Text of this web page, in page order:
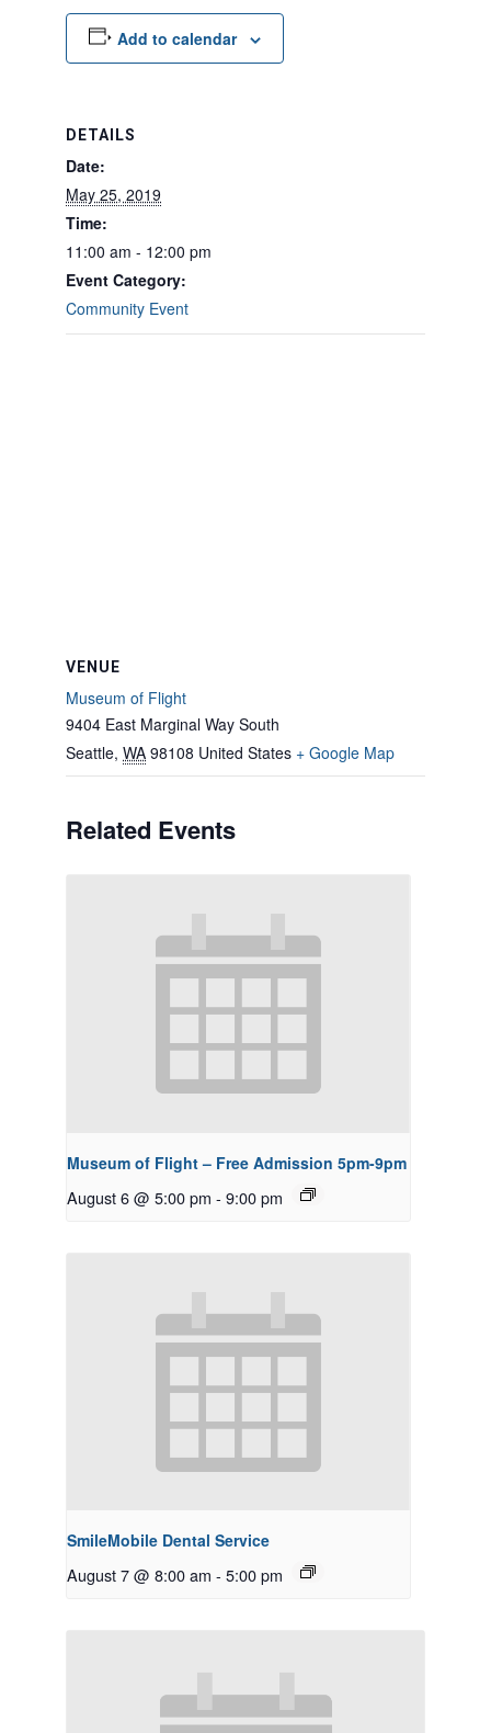
Add to calendar
DETAILS
Date:
May 25, 2019
Time:
11:00 am - 12:00 pm
Event Category:
Community Event
VENUE
Museum of Flight
9404 East Marginal Way South
Seattle, WA 98108 United States + Google Map
Related Events
Museum of Flight – Free Admission 5pm-9pm
August 6 @ 5:00 pm - 9:00 pm
SmileMobile Dental Service
August 7 @ 8:00 am - 5:00 pm